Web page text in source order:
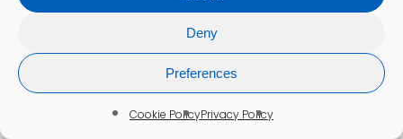
Deny
Preferences
Cookie PolicyPrivacy Policy